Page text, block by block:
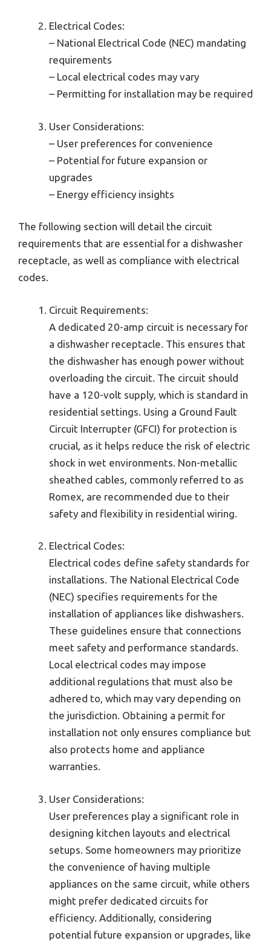
Electrical Codes:
– National Electrical Code (NEC) mandating
requirements
– Local electrical codes may vary
– Permitting for installation may be required
User Considerations:
– User preferences for convenience
– Potential for future expansion or
upgrades
– Energy efficiency insights
The following section will detail the circuit
requirements that are essential for a dishwasher
receptacle, as well as compliance with electrical
codes.
Circuit Requirements:
A dedicated 20-amp circuit is necessary for
a dishwasher receptacle. This ensures that
the dishwasher has enough power without
overloading the circuit. The circuit should
have a 120-volt supply, which is standard in
residential settings. Using a Ground Fault
Circuit Interrupter (GFCI) for protection is
crucial, as it helps reduce the risk of electric
shock in wet environments. Non-metallic
sheathed cables, commonly referred to as
Romex, are recommended due to their
safety and flexibility in residential wiring.
Electrical Codes:
Electrical codes define safety standards for
installations. The National Electrical Code
(NEC) specifies requirements for the
installation of appliances like dishwashers.
These guidelines ensure that connections
meet safety and performance standards.
Local electrical codes may impose
additional regulations that must also be
adhered to, which may vary depending on
the jurisdiction. Obtaining a permit for
installation not only ensures compliance but
also protects home and appliance
warranties.
User Considerations:
User preferences play a significant role in
designing kitchen layouts and electrical
setups. Some homeowners may prioritize
the convenience of having multiple
appliances on the same circuit, while others
might prefer dedicated circuits for
efficiency. Additionally, considering
potential future expansion or upgrades, like